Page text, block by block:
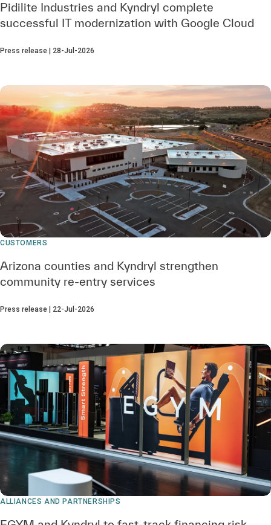
Pidilite Industries and Kyndryl complete
successful IT modernization with Google Cloud
Press release | 28-Jul-2026
CUSTOMERS
Arizona counties and Kyndryl strengthen
community re‑entry services
Press release | 22-Jul-2026
ALLIANCES AND PARTNERSHIPS